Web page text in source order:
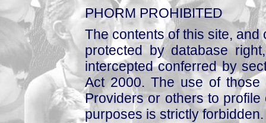
PHORM PROHIBITED
The contents of this site,
protected by database
intercepted conferred by
Act 2000. The use of those
Providers or others to
purposes is strictly forbidden.